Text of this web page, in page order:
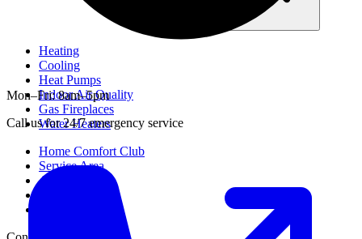
Heating
Cooling
Heat Pumps
Indoor Air Quality
Gas Fireplaces
Water Heaters
Home Comfort Club
Service Area
About
Mon–Fri: 8am–5pm
Call us for 24/7 emergency service